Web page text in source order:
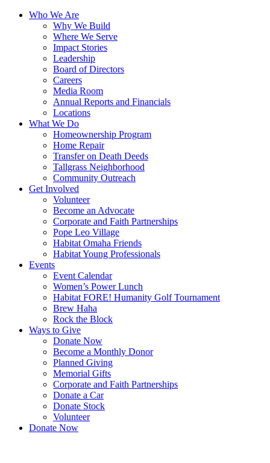
Who We Are
Why We Build
Where We Serve
Impact Stories
Leadership
Board of Directors
Careers
Media Room
Annual Reports and Financials
Locations
What We Do
Homeownership Program
Home Repair
Transfer on Death Deeds
Tallgrass Neighborhood
Community Outreach
Get Involved
Volunteer
Become an Advocate
Corporate and Faith Partnerships
Pope Leo Village
Habitat Omaha Friends
Habitat Young Professionals
Events
Event Calendar
Women’s Power Lunch
Habitat FORE! Humanity Golf Tournament
Brew Haha
Rock the Block
Ways to Give
Donate Now
Become a Monthly Donor
Planned Giving
Memorial Gifts
Corporate and Faith Partnerships
Donate a Car
Donate Stock
Volunteer
Donate Now